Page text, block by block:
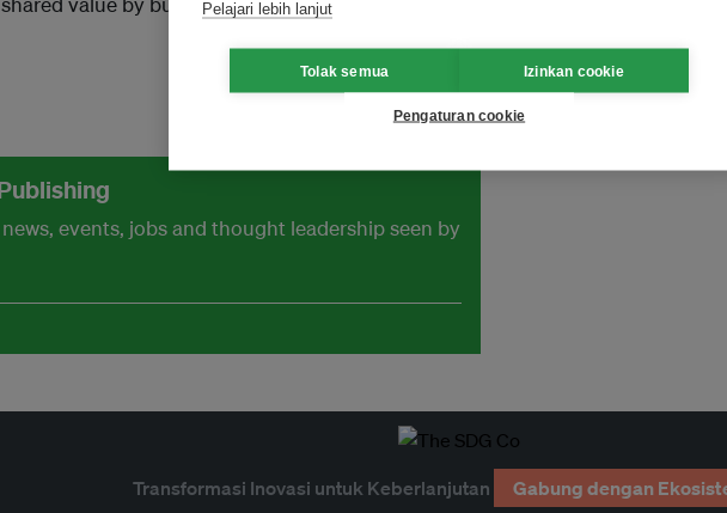
events, jobs and thought leadership seen by
Transformasi Inovasi untuk Keberlanjutan Gabung dengan
Pelajari lebih lanjut
Tolak semua Izinkan cookie
Pengaturan cookie